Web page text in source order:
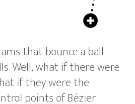
that bounce a ball
Well, what if there were
if they were the
points of Bézier